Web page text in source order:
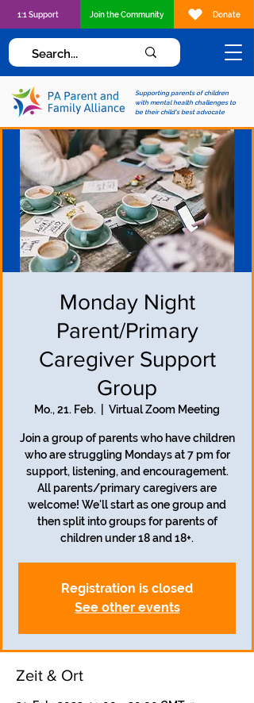
Supporting parents of children
with mental health challenges to
be their child's best advocate
1:1 Support Join the Community Donate
Monday Night
Parent/Primary
Caregiver Support
Group
Mo., 21. Feb. Virtual Zoom Meeting
Join a group of parents who have children
who are struggling Mondays at 7 pm for
support, listening, and encouragement.
All parents/primary caregivers are
welcome! We'll start as one group and
then split into groups for parents of
children under 18 and 18+.
Registration is closed
See other events
Zeit & Ort